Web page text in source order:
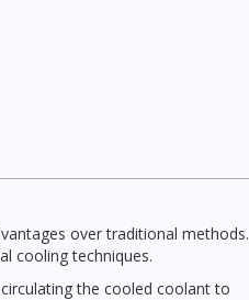
over traditional methods.
cooling techniques.
the cooled coolant to